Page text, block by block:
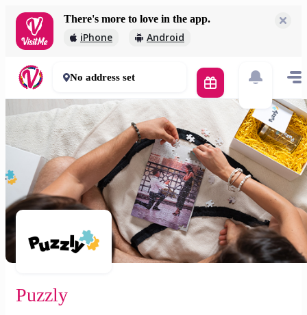
There's more to love in the app.
iPhone Android
2 000 Ft
30 - 50 mins
No address set
Puzzly